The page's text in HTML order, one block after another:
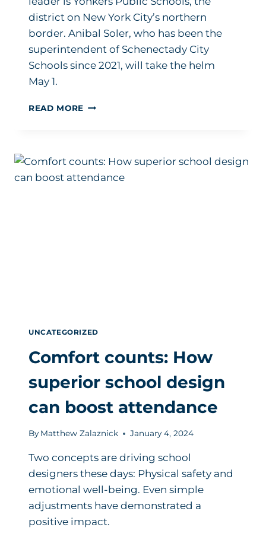
district on New York City’s northern
border. Anibal Soler, who has been the
superintendent of Schenectady City
Schools since 2021, will take the helm
May 1.
READ MORE NEW
FULL
SPEED
UNCATEGORIZED
Comfort counts: How
superior school design
can boost attendance
By Matthew Zalaznick January 4, 2024
Two concepts are driving school
designers these days: Physical safety and
emotional well-being. Even simple
adjustments have demonstrated a
positive impact.